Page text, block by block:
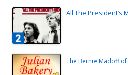
All The President’s
The Bernie Madoff